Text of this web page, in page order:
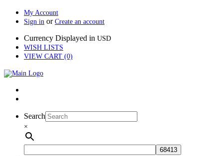
My Account
Sign in or Create an account
Currency Displayed in USD
WISH LISTS
VIEW CART (0)
Search
×